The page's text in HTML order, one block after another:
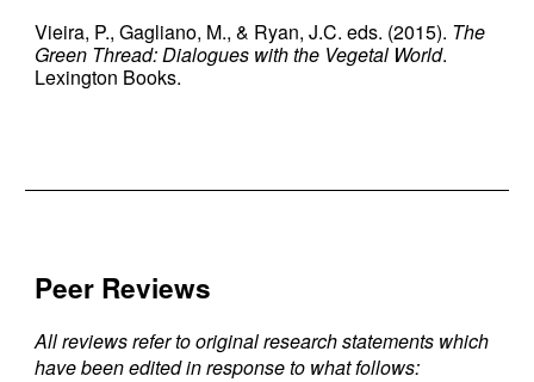
Vieira, P., Gagliano, M., & Ryan, J.C. eds. (2015). The
Green Thread: Dialogues with the Vegetal World.
Lexington Books.
Peer Reviews
All reviews refer to original research statements which
have been edited in response to what follows: